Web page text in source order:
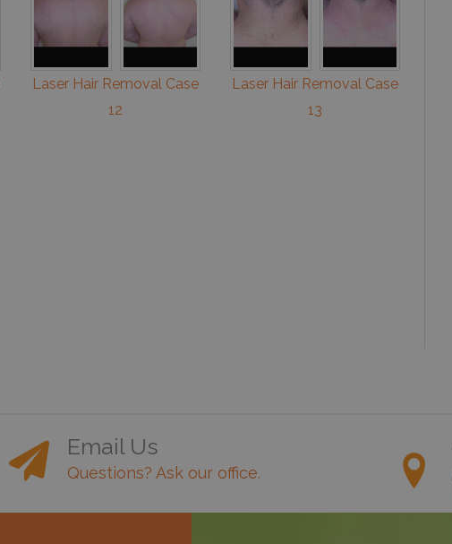
Laser Hair Removal Case
12
Laser Hair Removal Case
13
Email Us
Questions? Ask our office.